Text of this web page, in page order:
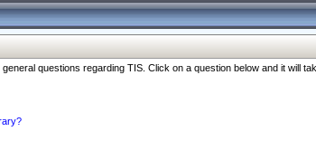
questions regarding TIS. Click on a question below and it will